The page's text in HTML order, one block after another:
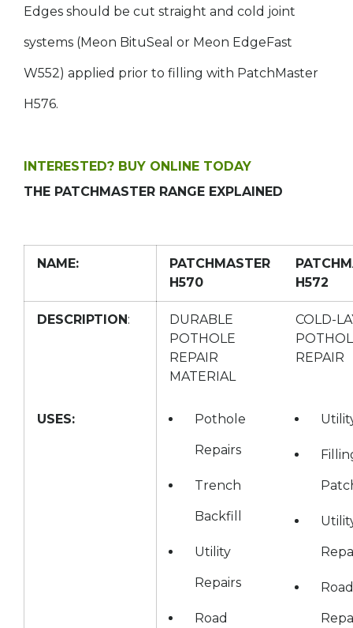
Edges should be cut straight and cold joint
systems (Meon BituSeal or Meon EdgeFast
W552) applied prior to filling with PatchMaster
H576.
INTERESTED? BUY ONLINE TODAY
THE PATCHMASTER RANGE EXPLAINED
NAME:
PATCHMASTER
H570
H572
DESCRIPTION:
DURABLE
POTHOLE
REPAIR
MATERIAL
COLD-
REPAIR
USES: Pothole
Repairs
Trench
Backfill
Utility
Repairs
Road
Road